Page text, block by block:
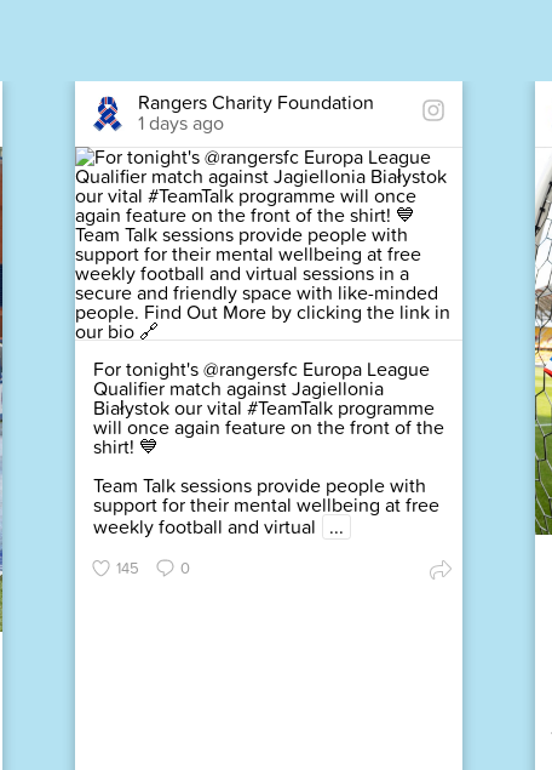
Rangers Charity Foundation
1 days ago
For tonight's @rangersfc Europa League
Qualifier match against Jagiellonia
Białystok our vital #TeamTalk programme
will once again feature on the front of the
shirt! 💙
Team Talk sessions provide people with
support for their mental wellbeing at free
weekly football and virtual ...
145 0